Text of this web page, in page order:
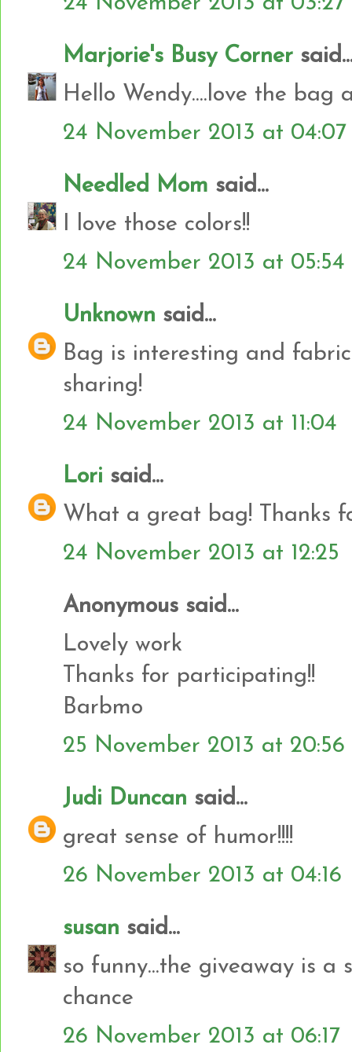
Marjorie's Busy Corner
Hello Wendy....love the bag
24 November 2013 at 04:07
Needled Mom said...
I love those colors!!
24 November 2013 at 05:54
Unknown said...
Bag is interesting and
sharing!
24 November 2013 at 11:04
Lori said...
What a great bag! Thanks
24 November 2013 at 12:25
Anonymous said...
Lovely work
Thanks for participating!!
Barbmo
25 November 2013 at 20:56
Judi Duncan said...
great sense of humor!!!!
26 November 2013 at 04:16
susan said...
so funny...the giveaway is
chance
26 November 2013 at 06:17